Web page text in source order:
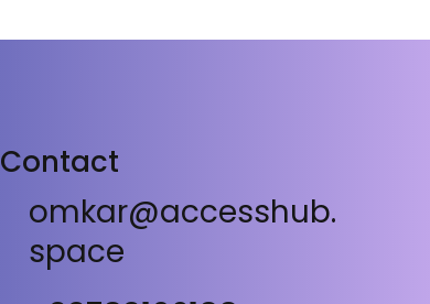
Contact
omkar@accesshub.
space